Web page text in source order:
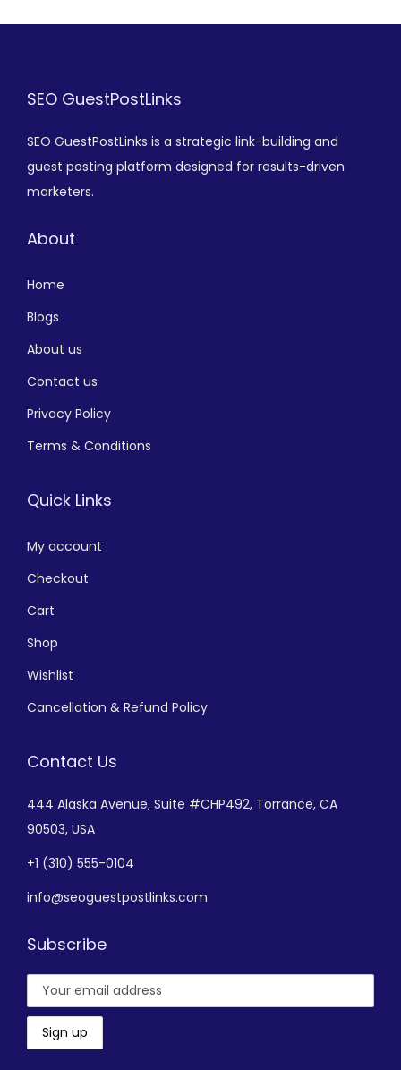
SEO GuestPostLinks
SEO GuestPostLinks is a strategic link-building and
guest posting platform designed for results-driven
marketers.
About
Home
Blogs
About us
Contact us
Privacy Policy
Terms & Conditions
Quick Links
My account
Checkout
Cart
Shop
Wishlist
Cancellation & Refund Policy
Contact Us
444 Alaska Avenue, Suite #CHP492, Torrance, CA
90503, USA
+1 (310) 555-0104
info@seoguestpostlinks.com
Subscribe